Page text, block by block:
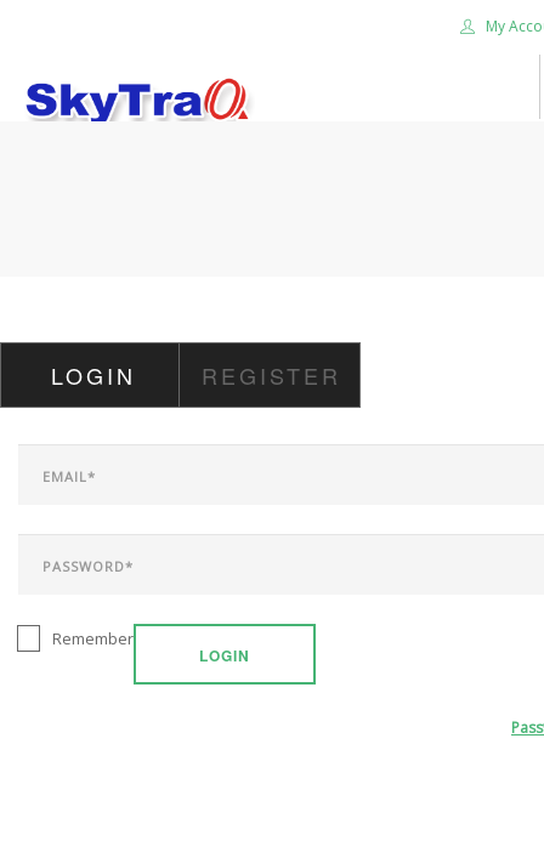
My
CAREER
CONTACT US
LOGIN REGISTER
LOGIN
Remember